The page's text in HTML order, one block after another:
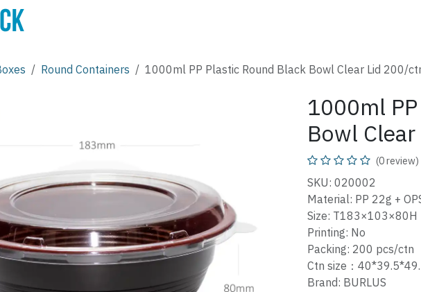
Round Containers 1000ml PP Plastic Round Black Bowl Clear Lid 200/
1000ml
Bowl
(0 review)
SKU: 020002
Material: PP 22g +
Size: T183×103×80H
Printing: No
Packing: 200 pcs/ctn
Ctn size：
Brand: BURLUS